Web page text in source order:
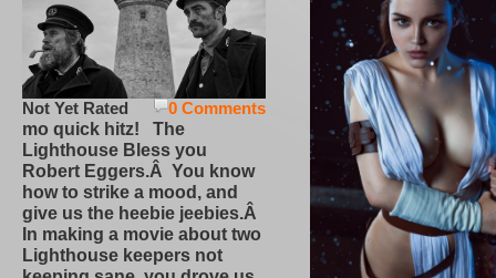
0 Comments
Not Yet Rated
mo quick hitz! The
Lighthouse Bless you
Robert Eggers.Â You know
how to strike a mood, and
give us the heebie jeebies.Â
In making a movie about two
Lighthouse keepers not